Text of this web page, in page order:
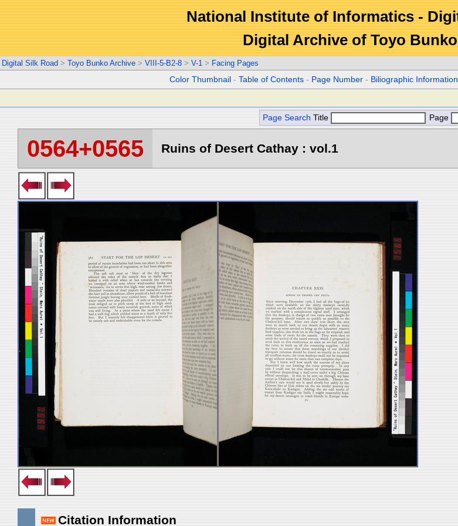
National Institute of Informatics -
Digital Archive of Toyo
Digital Silk Road > Toyo Bunko Archive > VIII-5-B2-8 > V-1 > Facing Pages
Color Thumbnail -Table of Contents - Page Number - Biliographic
Page Search Title Page
0564+0565 Ruins of Desert Cathay : vol.1
Citation Information